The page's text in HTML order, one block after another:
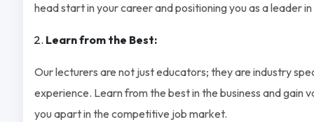
head start in your career and positioning you as a leader
Learn from the Best:
Our lecturers are not just educators; they are industry
experience. Learn from the best in the business and gain
you apart in the competitive job market.